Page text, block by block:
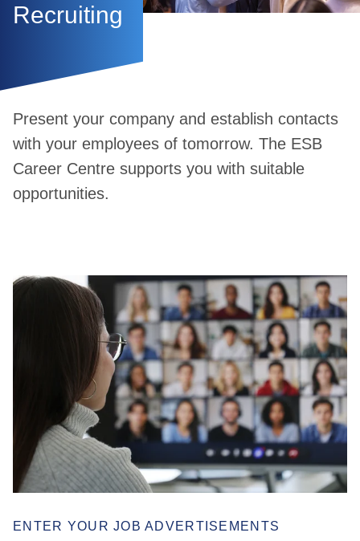
Recruiting
Present your company and establish contacts
with your employees of tomorrow. The ESB
Career Centre supports you with suitable
opportunities.
ENTER YOUR JOB ADVERTISEMENTS